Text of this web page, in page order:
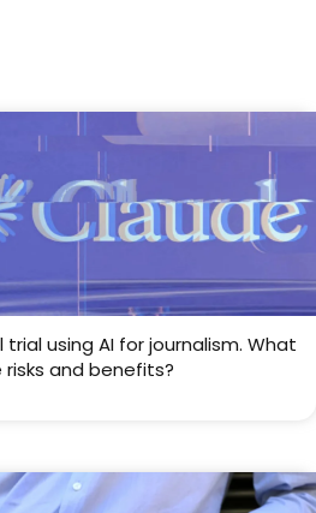
trial using AI for journalism. What
and benefits?